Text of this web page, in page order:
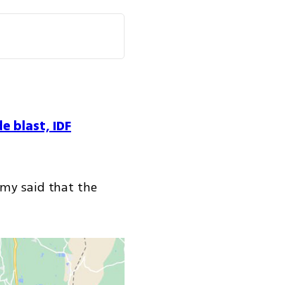
blast, IDF
said that the